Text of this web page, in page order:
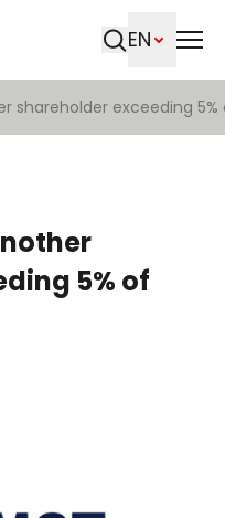
EN
shareholder exceeding 5%
5% of